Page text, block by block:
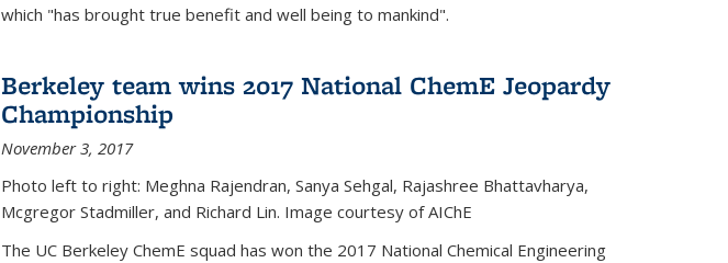
which "has brought true benefit and well being to mankind".
Berkeley team wins 2017 National ChemE Jeopardy
Championship
November 3, 2017
Photo left to right: Meghna Rajendran, Sanya Sehgal, Rajashree Bhattavharya,
Mcgregor Stadmiller, and Richard Lin. Image courtesy of AIChE
The UC Berkeley ChemE squad has won the 2017 National Chemical Engineering